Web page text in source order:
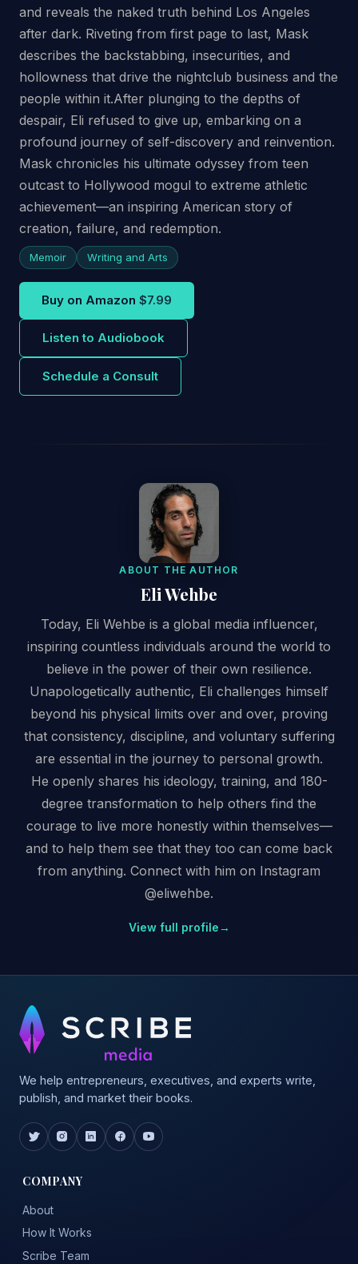
and reveals the naked truth behind Los Angeles
after dark. Riveting from first page to last, Mask
describes the backstabbing, insecurities, and
hollowness that drive the nightclub business and the
people within it.After plunging to the depths of
despair, Eli refused to give up, embarking on a
profound journey of self-discovery and reinvention.
Mask chronicles his ultimate odyssey from teen
outcast to Hollywood mogul to extreme athletic
achievement—an inspiring American story of
creation, failure, and redemption.
Memoir Writing and Arts
Buy on Amazon $7.99
Listen to Audiobook
Schedule a Consult
ABOUT THE AUTHOR
Eli Wehbe
Today, Eli Wehbe is a global media influencer,
inspiring countless individuals around the world to
believe in the power of their own resilience.
Unapologetically authentic, Eli challenges himself
beyond his physical limits over and over, proving
that consistency, discipline, and voluntary suffering
are essential in the journey to personal growth.
He openly shares his ideology, training, and 180-
degree transformation to help others find the
courage to live more honestly within themselves—
and to help them see that they too can come back
from anything. Connect with him on Instagram
@eliwehbe.
View full profile→
We help entrepreneurs, executives, and experts write,
publish, and market their books.
COMPANY
About
How It Works
Scribe Team